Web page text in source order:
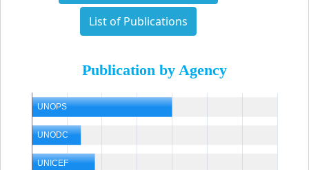
List of Publications
Publication by Agency